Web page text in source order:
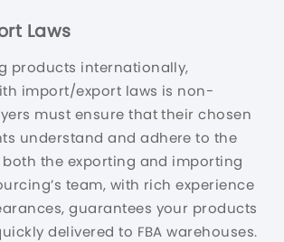
Laws
products internationally,
import/export laws is non-
must ensure that their chosen
understand and adhere to the
the exporting and importing
team, with rich experience
guarantees your products
delivered to FBA warehouses.